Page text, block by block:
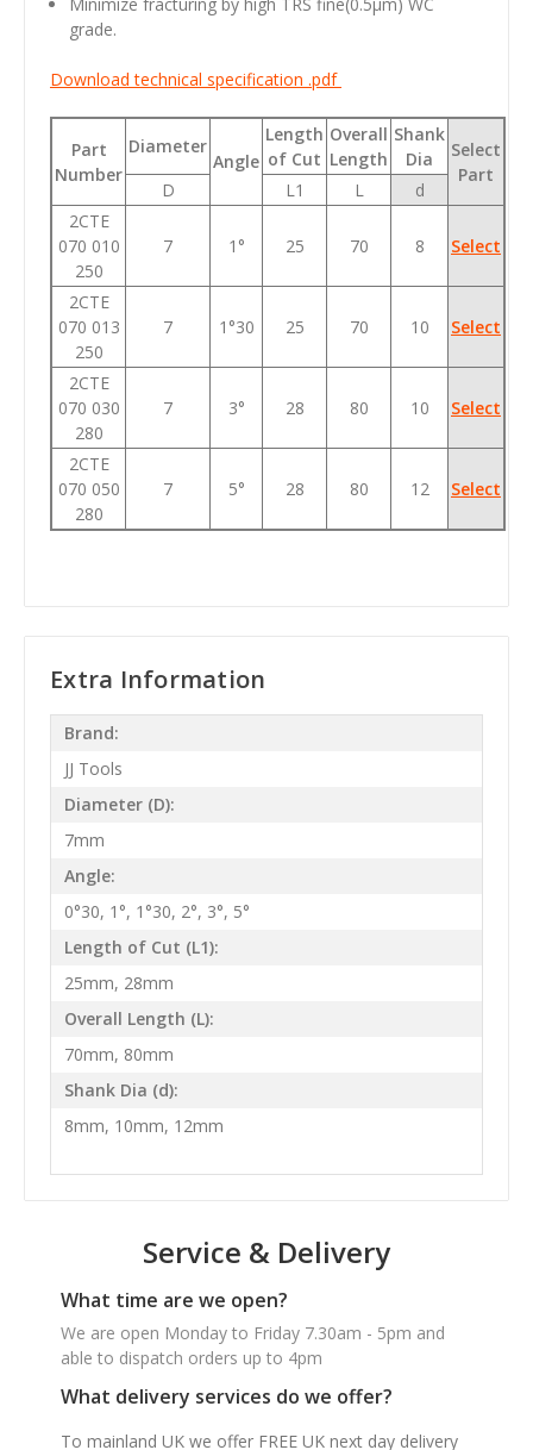
Minimize fracturing by high TRS fine(0.5μm) WC
grade.
Download technical specification .pdf
Part
Number
Diameter
Angle
Length
of Cut
Overall
Length
Shank
Dia
Select
Part
D L1 L
d
2CTE
070 010
250
7 1° 25 70 8 Select
2CTE
070 013
250
7 1°30 25 70 10 Select
2CTE
070 030
280
7 3° 28 80 10 Select
2CTE
070 050
280
7 5° 28 80 12 Select
Extra Information
Brand:
JJ Tools
Diameter (D):
7mm
Angle:
0°30, 1°, 1°30, 2°, 3°, 5°
Length of Cut (L1):
25mm, 28mm
Overall Length (L):
70mm, 80mm
Shank Dia (d):
8mm, 10mm, 12mm
Service & Delivery
What time are we open?
We are open Monday to Friday 7.30am - 5pm and
able to dispatch orders up to 4pm
What delivery services do we offer?
To mainland UK we offer FREE UK next day delivery